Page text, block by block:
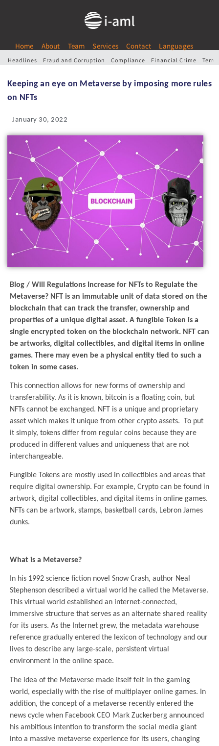
Home About Team Services Contact Languages
Headlines Fraud and Corruption Compliance Financial Crime
Keeping an eye on Metaverse by imposing more rules
on NFTs
January 30, 2022
Blog / Will Regulations Increase for NFTs to Regulate the
Metaverse? NFT is an immutable unit of data stored on the
blockchain that can track the transfer, ownership and
properties of a unique digital asset. A fungible Token is a
single encrypted token on the blockchain network. NFT can
be artworks, digital collectibles, and digital items in online
games. There may even be a physical entity tied to such a
token in some cases.
This connection allows for new forms of ownership and
transferability. As it is known, bitcoin is a floating coin, but
NFTs cannot be exchanged. NFT is a unique and proprietary
asset which makes it unique from other crypto assets. To put
it simply, tokens differ from regular coins because they are
produced in different values ​​and uniqueness that are not
interchangeable.
Fungible Tokens are mostly used in collectibles and areas that
require digital ownership. For example, Crypto can be found in
artwork, digital collectibles, and digital items in online games.
NFTs can be artwork, stamps, basketball cards, Lebron James
dunks.
What is a Metaverse?
In his 1992 science fiction novel Snow Crash, author Neal
Stephenson described a virtual world he called the Metaverse.
This virtual world established an internet-connected,
immersive structure that serves as an alternate shared reality
for its users. As the Internet grew, the metadata warehouse
reference gradually entered the lexicon of technology and our
lives to describe any large-scale, persistent virtual
environment in the online space.
The idea of the Metaverse made itself felt in the gaming
world, especially with the rise of multiplayer online games. In
addition, the concept of a metaverse recently entered the
news cycle when Facebook CEO Mark Zuckerberg announced
his ambitious intention to transform the social media giant
into a massive metaverse experience for its users, changing